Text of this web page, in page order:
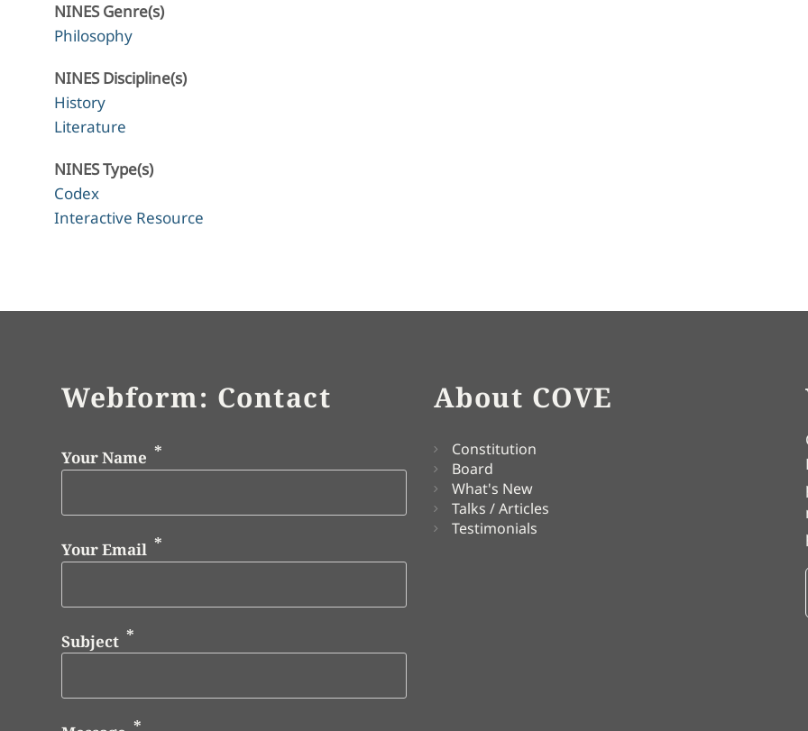
NINES Genre(s)
Philosophy
NINES Discipline(s)
History
Literature
NINES Type(s)
Codex
Interactive Resource
Webform: Contact
Your Name
Your Email
Subject
About COVE
Constitution
Board
What's New
Talks / Articles
Testimonials